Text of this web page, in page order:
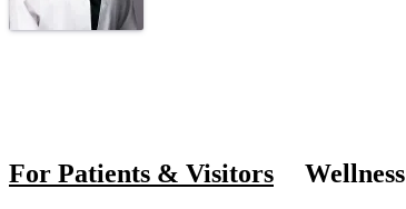
For Patients & Visitors Wellness